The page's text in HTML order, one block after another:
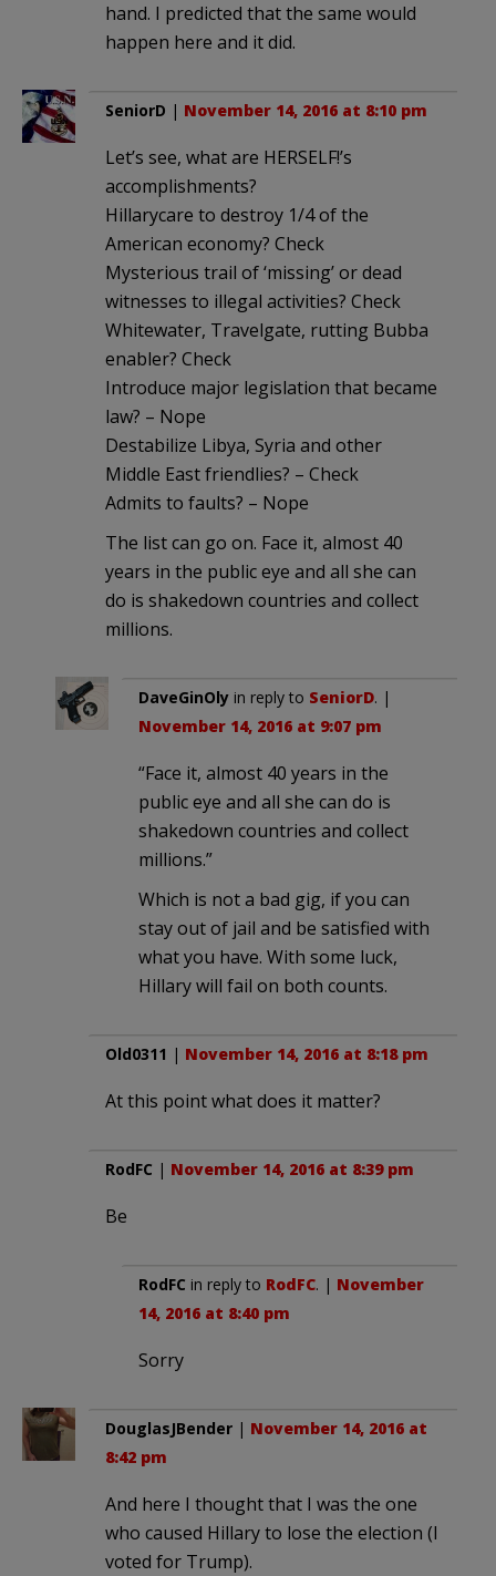
hand. I predicted that the same would
happen here and it did.
SeniorD | November 14, 2016 at 8:10 pm
Let’s see, what are HERSELF!’s
accomplishments?
Hillarycare to destroy 1/4 of the
American economy? Check
Mysterious trail of ‘missing’ or dead
witnesses to illegal activities? Check
Whitewater, Travelgate, rutting Bubba
enabler? Check
Introduce major legislation that became
law? – Nope
Destabilize Libya, Syria and other
Middle East friendlies? – Check
Admits to faults? – Nope
The list can go on. Face it, almost 40
years in the public eye and all she can
do is shakedown countries and collect
millions.
DaveGinOly in reply to SeniorD. |
November 14, 2016 at 9:07 pm
“Face it, almost 40 years in the
public eye and all she can do is
shakedown countries and collect
millions.”
Which is not a bad gig, if you can
stay out of jail and be satisfied with
what you have. With some luck,
Hillary will fail on both counts.
Old0311 | November 14, 2016 at 8:18 pm
At this point what does it matter?
RodFC | November 14, 2016 at 8:39 pm
Be
RodFC in reply to RodFC. | November
14, 2016 at 8:40 pm
Sorry
DouglasJBender | November 14, 2016 at
8:42 pm
And here I thought that I was the one
who caused Hillary to lose the election (I
voted for Trump).